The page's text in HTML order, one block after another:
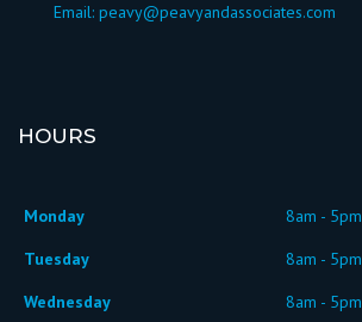
Email: peavy@peavyandassociates.com
HOURS
Monday
8am - 5pm
Tuesday
8am - 5pm
Wednesday
8am - 5pm